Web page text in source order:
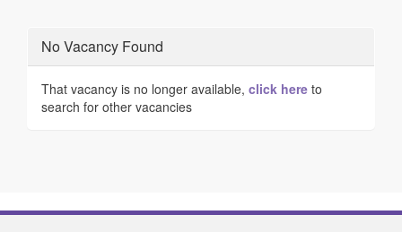
No Vacancy Found
That vacancy is no longer available, click here to
search for other vacancies